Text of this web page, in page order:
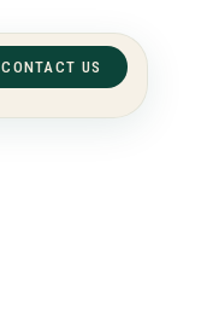
CONTACT US